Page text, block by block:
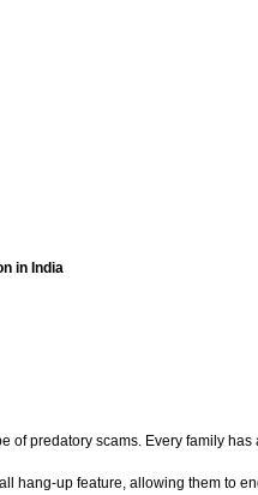
in India
predatory scams. Every family
up feature, allowing them to